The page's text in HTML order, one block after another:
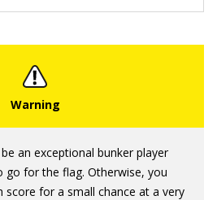
an exceptional bunker player
go for the flag. Otherwise, you
score for a small chance at a very